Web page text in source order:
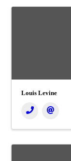
Louis Levine